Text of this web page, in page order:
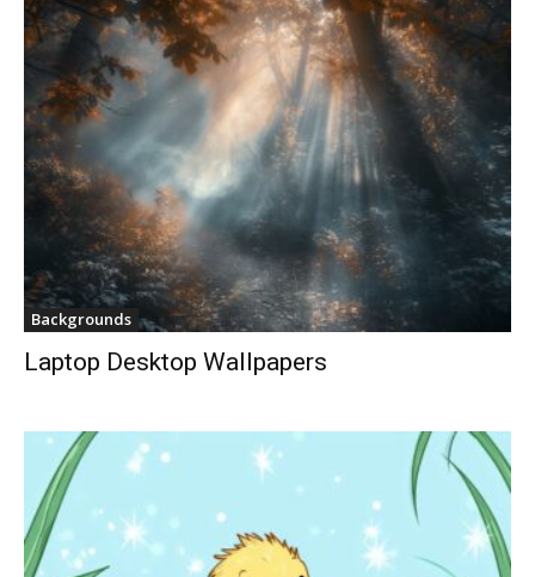
Backgrounds
Laptop Desktop Wallpapers